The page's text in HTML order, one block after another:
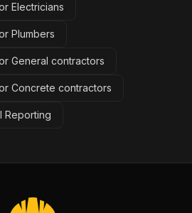
Electricians
Plumbers
General contractors
Concrete contractors
Reporting